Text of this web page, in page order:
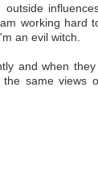
working hard
an evil witch.
and when they
same views